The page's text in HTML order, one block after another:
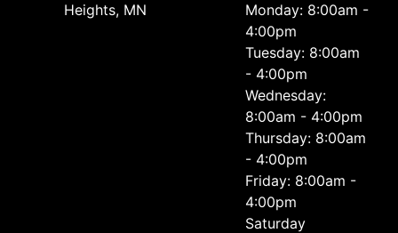
Heights, MN
Monday: 8:00am -
4:00pm
Tuesday: 8:00am
- 4:00pm
Wednesday:
8:00am - 4:00pm
Thursday: 8:00am
- 4:00pm
Friday: 8:00am -
4:00pm
Saturday